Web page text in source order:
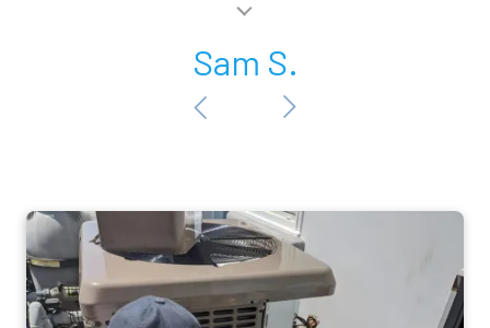
Sam S.